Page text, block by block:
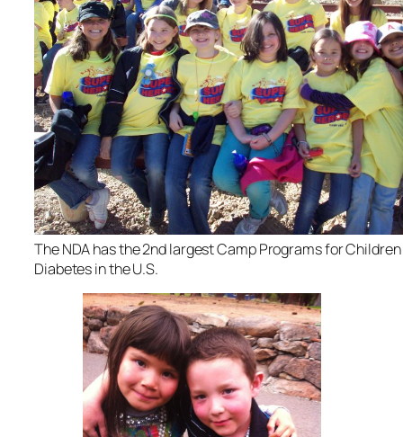
The NDA has the 2nd largest Camp Programs for
Diabetes in the U.S.